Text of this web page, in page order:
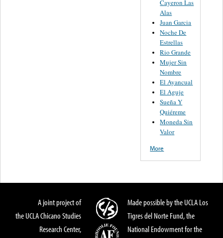
Cayeron Las
Alas
Juan Garcia
Noche De
Estrellas
Rio Grande
Mujer Sin
Nombre
El Ayancual
El Aguje
Sueña Y
Quiéreme
Moneda Sin
Valor
More
A joint project of
the UCLA Chicano Studies
Research Center,
Made possible by the UCLA Los
Tigres del Norte Fund, the
National Endowment for the